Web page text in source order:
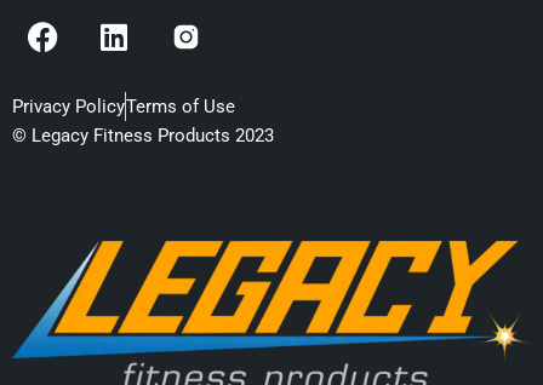
F
a
e
b
L
i
k
e
n
Privacy PolicyTerms of Use
© Legacy Fitness Products 2023